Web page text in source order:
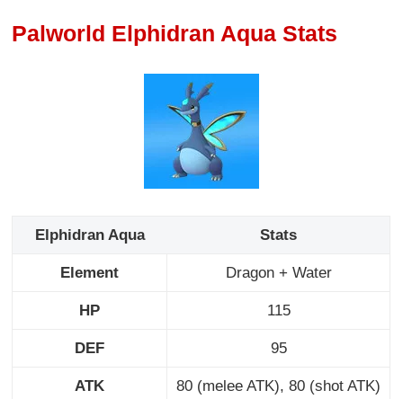
Palworld Elphidran Aqua Stats
Elphidran Aqua Stats
Element Dragon + Water
HP 115
DEF 95
ATK 80 (melee ATK), 80 (shot ATK)